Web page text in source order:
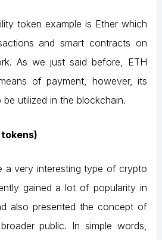
token example is Ether which
and smart contracts on
As we just said before, ETH
of payment, however, its
utilized in the blockchain.
a very interesting type of crypto
gained a lot of popularity in
also presented the concept of
public. In simple words,